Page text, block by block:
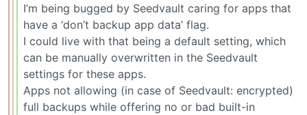
I’m being bugged by Seedvault caring for apps that
have a ‘don’t backup app data’ flag.
I could live with that being a default setting, which
can be manually overwritten in the Seedvault
settings for these apps.
Apps not allowing (in case of Seedvault: encrypted)
full backups while offering no or bad built-in